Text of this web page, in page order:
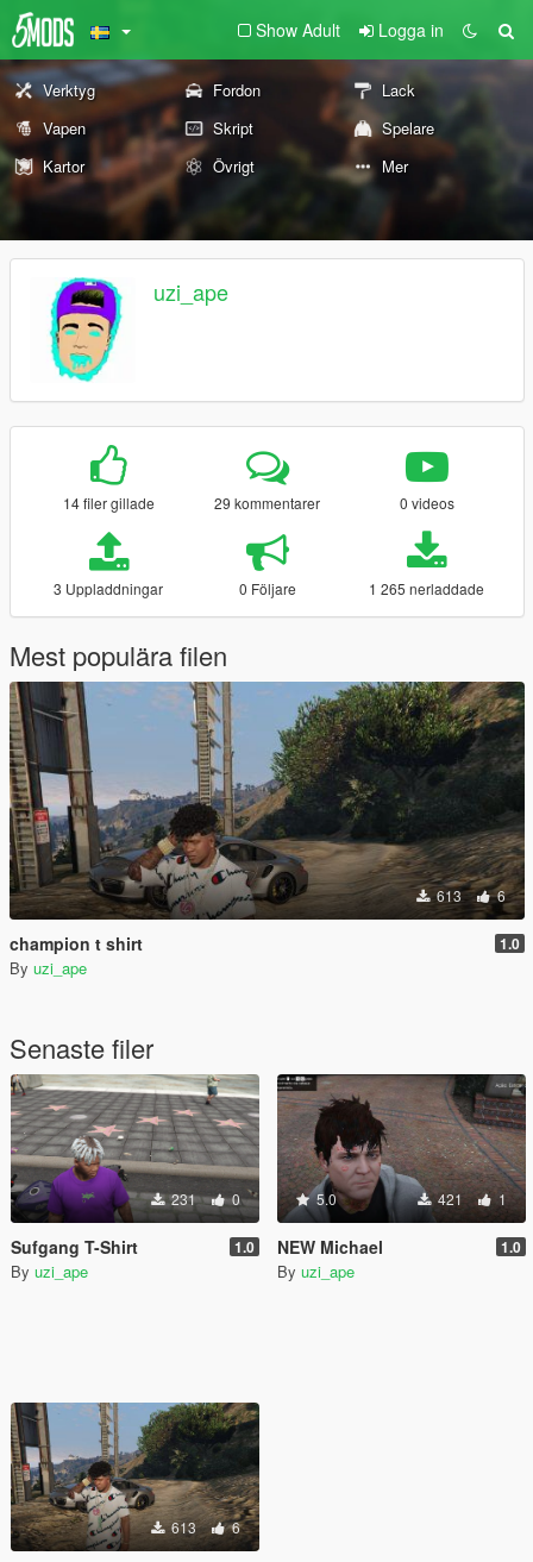
Show Adult Logga in
Verktyg Fordon
Lack
Vapen
Skript
Spelare
Kartor
Övrigt Mer
uzi_ape
14 filer gillade 29 kommentarer 0 videos
3 Uppladdningar 0 Följare 1 265 nerladdade
Mest populära filen
613 6
champion t shirt 1.0
By uzi_ape
Senaste filer
231 0
Sufgang T-Shirt 1.0
By uzi_ape
5.0 421 1
NEW Michael 1.0
By uzi_ape
613 6